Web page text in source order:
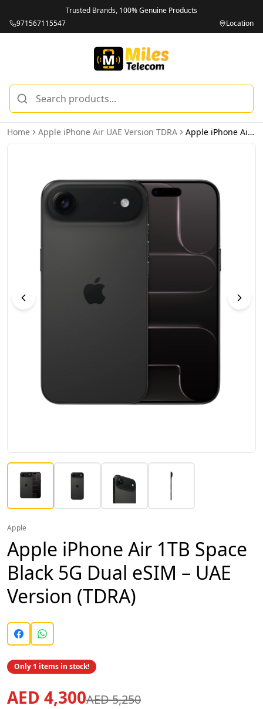
Trusted Brands, 100% Genuine Products
971567115547
Location
Home Apple iPhone Air UAE Version TDRA Apple iPhone Air 1TB Space Black 5G Dual eSIM – UAE Version (TDRA)
Apple
Apple iPhone Air 1TB Space
Black 5G Dual eSIM – UAE
Version (TDRA)
Only 1 items in stock!
AED 4,300AED 5,250